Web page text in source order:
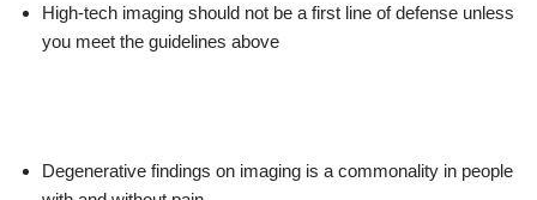
High-tech imaging should not be a first line of defense unless
you meet the guidelines above
Degenerative findings on imaging is a commonality in people